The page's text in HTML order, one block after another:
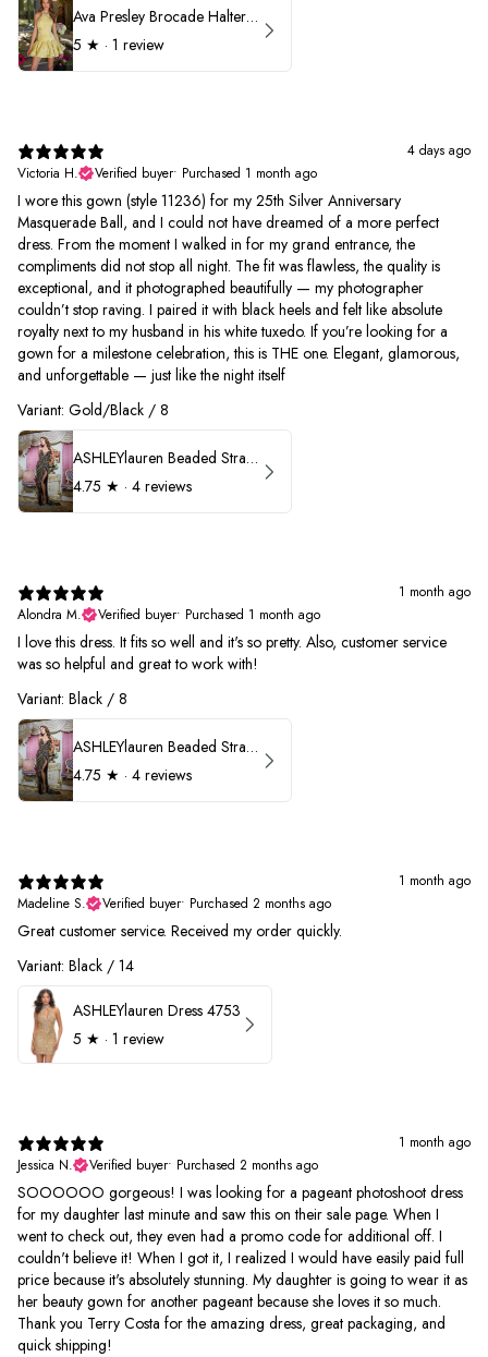
Ava Presley Brocade Halter Drop Waist Homecoming Dress 42399
5 ★ · 1 review
4 days ago
Victoria H.
Verified buyer• Purchased 1 month ago
I wore this gown (style 11236) for my 25th Silver Anniversary
Masquerade Ball, and I could not have dreamed of a more perfect
dress. From the moment I walked in for my grand entrance, the
compliments did not stop all night. The fit was flawless, the quality is
exceptional, and it photographed beautifully — my photographer
couldn’t stop raving. I paired it with black heels and felt like absolute
royalty next to my husband in his white tuxedo. If you’re looking for a
gown for a milestone celebration, this is THE one. Elegant, glamorous,
and unforgettable — just like the night itself
Variant: Gold/Black / 8
ASHLEYlauren Beaded Strapless Prom Dress 11236
4.75 ★ · 4 reviews
1 month ago
Alondra M.
Verified buyer• Purchased 1 month ago
I love this dress. It fits so well and it's so pretty. Also, customer service
was so helpful and great to work with!
Variant: Black / 8
ASHLEYlauren Beaded Strapless Prom Dress 11236
4.75 ★ · 4 reviews
1 month ago
Madeline S.
Verified buyer• Purchased 2 months ago
Great customer service. Received my order quickly.
Variant: Black / 14
ASHLEYlauren Dress 4753
5 ★ · 1 review
1 month ago
Jessica N.
Verified buyer• Purchased 2 months ago
SOOOOOO gorgeous! I was looking for a pageant photoshoot dress
for my daughter last minute and saw this on their sale page. When I
went to check out, they even had a promo code for additional off. I
couldn't believe it! When I got it, I realized I would have easily paid full
price because it's absolutely stunning. My daughter is going to wear it as
her beauty gown for another pageant because she loves it so much.
Thank you Terry Costa for the amazing dress, great packaging, and
quick shipping!